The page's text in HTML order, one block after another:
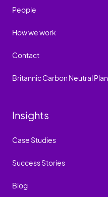
People
How we work
Contact
Britannic Carbon Neutral Plan
Insights
Case Studies
Success Stories
Blog